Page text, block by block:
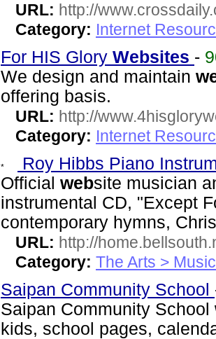
URL: http://
Category: Internet
For HIS Glory Websites -
We design and maintain
offering basis.
URL: http://
Category: Internet
Roy Hibbs Piano
Official website musician
instrumental CD, "Except
contemporary hymns,
URL: http://
Category: The Arts > Music
Saipan Community School
Saipan Community School
kids, school pages,